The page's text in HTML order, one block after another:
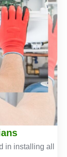
in installing all